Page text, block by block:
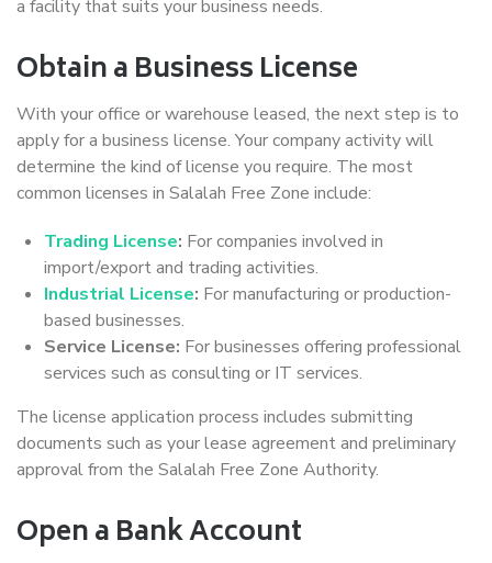
a facility that suits your business needs.
Obtain a Business License
With your office or warehouse leased, the next step is to
apply for a business license. Your company activity will
determine the kind of license you require. The most
common licenses in Salalah Free Zone include:
Trading License: For companies involved in
import/export and trading activities.
Industrial License: For manufacturing or production-
based businesses.
Service License: For businesses offering professional
services such as consulting or IT services.
The license application process includes submitting
documents such as your lease agreement and preliminary
approval from the Salalah Free Zone Authority.
Open a Bank Account